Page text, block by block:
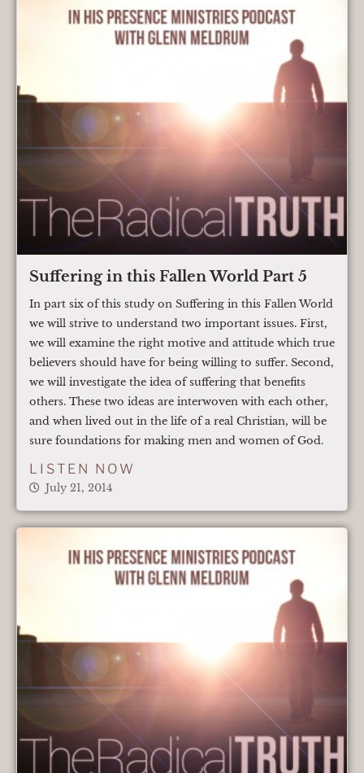
Suffering in this Fallen World Part 5
In part six of this study on Suffering in this Fallen World
we will strive to understand two important issues. First,
we will examine the right motive and attitude which true
believers should have for being willing to suffer. Second,
we will investigate the idea of suffering that benefits
others. These two ideas are interwoven with each other,
and when lived out in the life of a real Christian, will be
sure foundations for making men and women of God.
LISTEN NOW
July 21, 2014